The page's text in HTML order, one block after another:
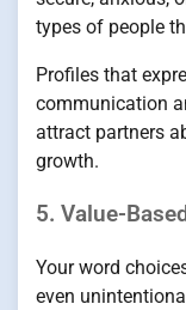
types of people
Profiles that
communication
attract partners
growth.
5. Value-
Your word
even